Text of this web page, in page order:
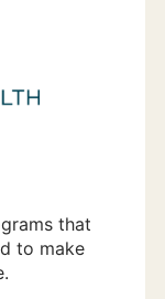
that
to make